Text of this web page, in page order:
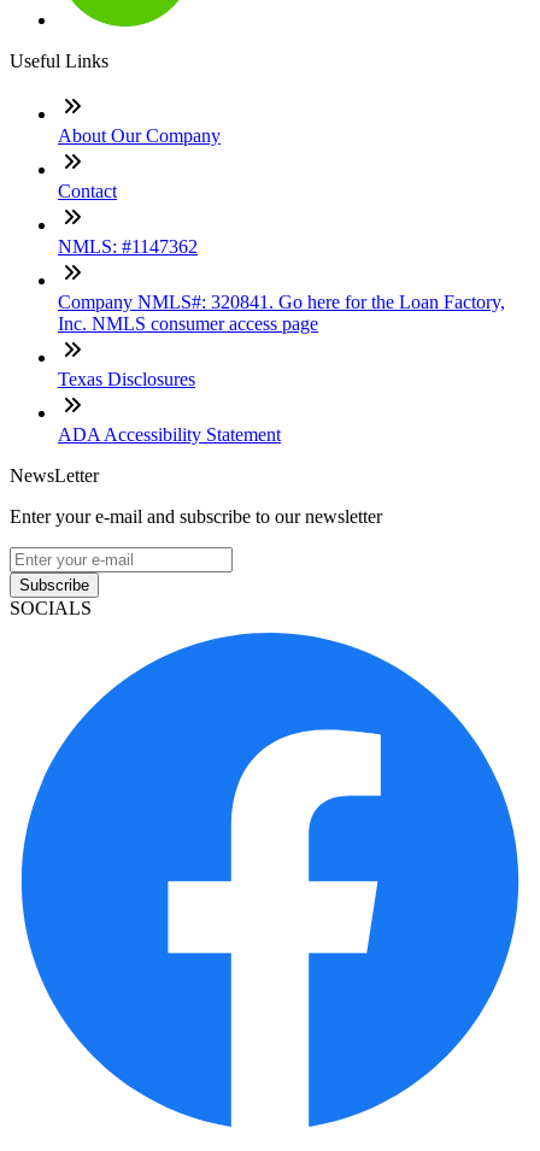
Useful Links
About Our Company
Contact
NMLS: #1147362
Company NMLS#: 320841. Go here for the Loan Factory,
Inc. NMLS consumer access page
Texas Disclosures
ADA Accessibility Statement
NewsLetter
Enter your e-mail and subscribe to our newsletter
Subscribe
SOCIALS